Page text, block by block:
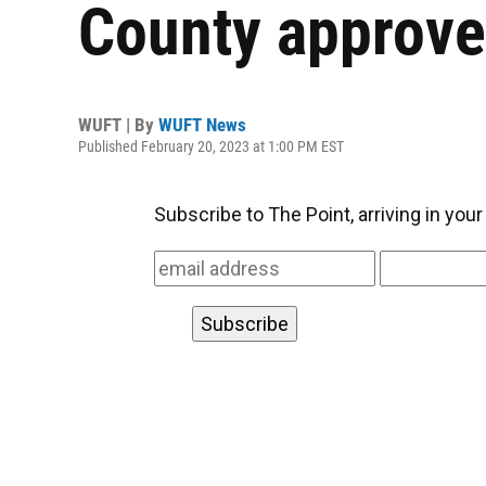
County
WUFT | By WUFT News
Published February 20, 2023 at 1:00 PM EST
Subscribe to The Point, arriving in